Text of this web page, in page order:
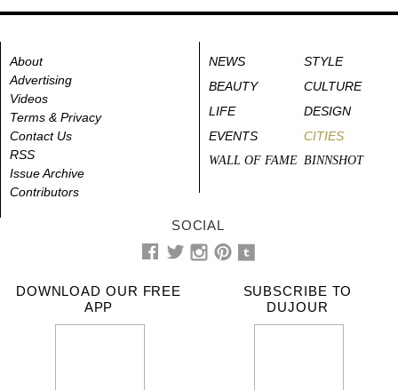
About
Advertising
Videos
Terms & Privacy
Contact Us
RSS
Issue Archive
Contributors
NEWS
STYLE
BEAUTY
CULTURE
LIFE
DESIGN
EVENTS
CITIES
WALL OF FAME BINNSHOT
SOCIAL
DOWNLOAD OUR FREE
APP
SUBSCRIBE TO
DUJOUR